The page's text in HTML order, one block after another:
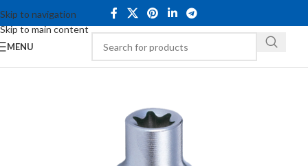
Skip to navigation
Skip to main content
MENU